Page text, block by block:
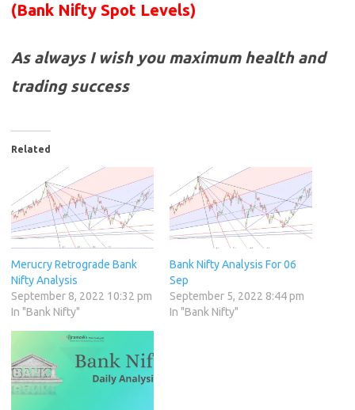
(Bank Nifty Spot Levels)
As always I wish you maximum health and
trading success
Related
Merucry Retrograde Bank
Nifty Analysis
September 8, 2022 10:32 pm
In "Bank Nifty"
Bank Nifty Analysis For 06
Sep
September 5, 2022 8:44 pm
In "Bank Nifty"